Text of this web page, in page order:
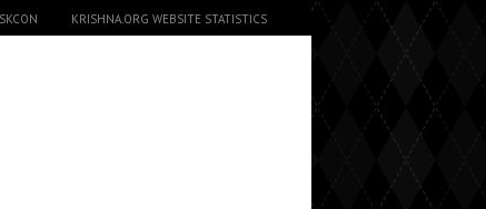
KRISHNA.ORG WEBSITE STATISTICS